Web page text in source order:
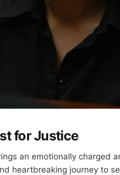
for Justice
an emotionally charged
heartbreaking journey to